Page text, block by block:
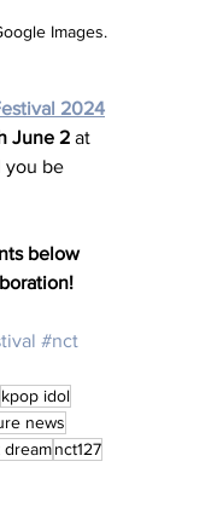
Images.
2024
June 2 at
you be
below
#nct
kpop idol
news
dreamnct127